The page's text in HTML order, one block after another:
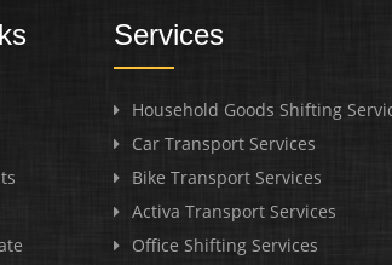
Services
Household Goods Shifting
Car Transport Services
Bike Transport Services
Activa Transport Services
Office Shifting Services